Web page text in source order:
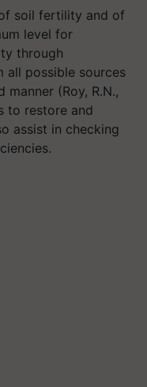
soil fertility and of
level for
through
possible sources
(Roy, R.N.,
to restore and
assist in checking